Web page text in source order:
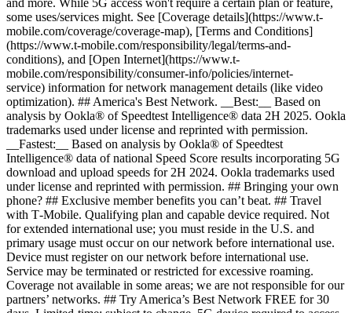
and more. While 5G access won't require a certain plan or feature,
some uses/services might. See [Coverage details](https://www.t-
mobile.com/coverage/coverage-map), [Terms and Conditions]
(https://www.t-mobile.com/responsibility/legal/terms-and-
conditions), and [Open Internet](https://www.t-
mobile.com/responsibility/consumer-info/policies/internet-
service) information for network management details (like video
optimization). ## America's Best Network. __Best:__ Based on
analysis by Ookla® of Speedtest Intelligence® data 2H 2025. Ookla
trademarks used under license and reprinted with permission.
__Fastest:__ Based on analysis by Ookla® of Speedtest
Intelligence® data of national Speed Score results incorporating 5G
download and upload speeds for 2H 2024. Ookla trademarks used
under license and reprinted with permission. ## Bringing your own
phone? ## Exclusive member benefits you can’t beat. ## Travel
with T‑Mobile. Qualifying plan and capable device required. Not
for extended international use; you must reside in the U.S. and
primary usage must occur on our network before international use.
Device must register on our network before international use.
Service may be terminated or restricted for excessive roaming.
Coverage not available in some areas; we are not responsible for our
partners’ networks. ## Try America’s Best Network FREE for 30